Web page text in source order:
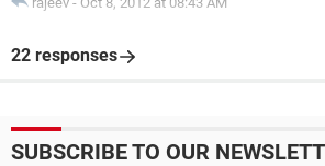
22 responses
SUBSCRIBE TO OUR